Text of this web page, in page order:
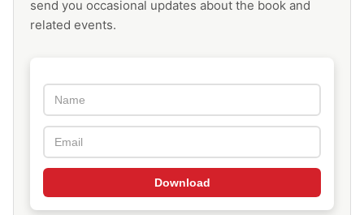
send you occasional updates about the book and
related events.
Download